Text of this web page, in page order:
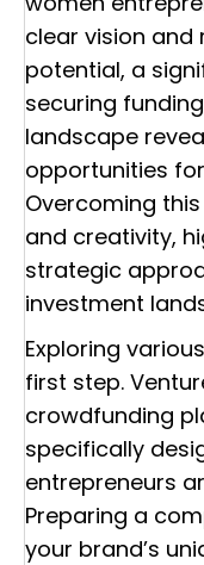
clear vision and
potential, a
securing
landscape
opportunities
Overcoming
and creativity,
strategic
investment
Exploring
first step.
crowdfunding
specifically
entrepreneurs
Preparing a
your brand’s